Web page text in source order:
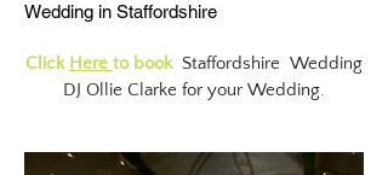
Wedding in Staffordshire
Click Here to book Staffordshire Wedding
DJ Ollie Clarke for your Wedding.